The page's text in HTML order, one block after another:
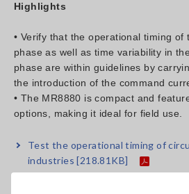
Highlights
• Verify that the operational timing of
phase as well as time variability in
phase are within guidelines by
the introduction of the command
• The MR8880 is compact and
options, making it ideal for field use.
Test the operational timing of
industries[218.81KB]